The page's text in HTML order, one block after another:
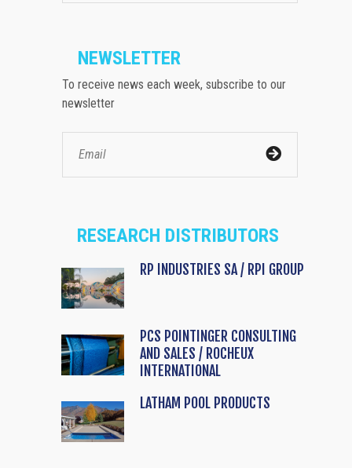
NEWSLETTER
To receive news each week, subscribe to our
newsletter
RESEARCH DISTRIBUTORS
RP INDUSTRIES SA / RPI GROUP
PCS POINTINGER CONSULTING
AND SALES / ROCHEUX
INTERNATIONAL
LATHAM POOL PRODUCTS